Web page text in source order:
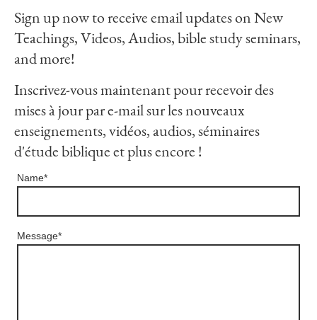
Sign up now to receive email updates on New
Teachings, Videos, Audios, bible study seminars,
and more!
Inscrivez-vous maintenant pour recevoir des
mises à jour par e-mail sur les nouveaux
enseignements, vidéos, audios, séminaires
d'étude biblique et plus encore !
Name*
Message*